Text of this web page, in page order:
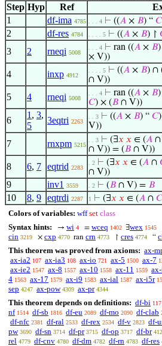
Step Hyp Ref
1
df-ima 4785 . . . 4 ⊢ ((𝐴 × 𝐵) “ 𝐶
2 df-res 4784 . . . . 5 ⊢ ((𝐴 × 𝐵) ↾
3 2 rneqi 5008
. . . 4 ⊢ ran ((𝐴 × 𝐵
× V))
4 inxp 4912
. . . . 5 ⊢ ((𝐴 × 𝐵) ∩
∩ V))
5 4 rneqi 5008
. . . 4 ⊢ ran ((𝐴 × 𝐵
𝐶) × (𝐵 ∩ V))
6
1 , 3,
5
3eqtri 2263
. . 3 ⊢ ((𝐴 × 𝐵) “ 𝐶
V))
7 rnxpm 5215
. . 3 ⊢ (∃𝑥 𝑥 ∈ (𝐴 ∩
∩ V)) = (𝐵 ∩ V))
8 6, 7 eqtrid 2283
. 2 ⊢ (∃𝑥 𝑥 ∈ (𝐴 ∩
∩ V))
9 inv1 3559 . 2 ⊢ (𝐵 ∩ V) = 𝐵
10 8, 9 eqtrdi 2287 1 ⊢ (∃𝑥 𝑥 ∈ (𝐴 ∩ 𝐶
Colors of variables: wff set class
Syntax hints:
→ wi 4 = wceq 1402 ∃wex 1545
cin 3219 × cxp 4770 ran crn 4773 ↾ cres 4774 “
This theorem was proved from axioms: ax-
ax-ia2 107 ax-ia3 108 ax-io 721 ax-5 1500 ax-7
ax-ie2 1547 ax-8 1557 ax-10 1558 ax-11 1559
4 1563 ax-17 1579 ax-i9 1583 ax-ial 1587 ax-i5r
sep 4247 ax-pow 4309 ax-pr 4344
This theorem depends on definitions: df-bi 117
nf 1514 df-sb 1816 df-eu 2089 df-mo 2090 df-clab
df-nfc 2381 df-ral 2533 df-rex 2534 df-v 2823 df-
pw 3690 df-sn 3714 df-pr 3715 df-op 3717 df-br
rel 4779 df-cnv 4780 df-dm 4782 df-rn 4783 df-res